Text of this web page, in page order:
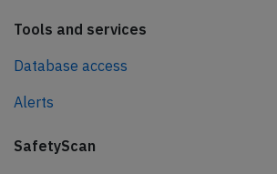
Tools and services
Database access
Alerts
SafetyScan